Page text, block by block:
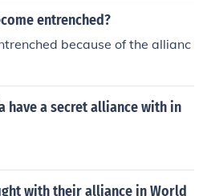
entrenched?
because of the allianc
have a secret alliance with in
with their alliance in World